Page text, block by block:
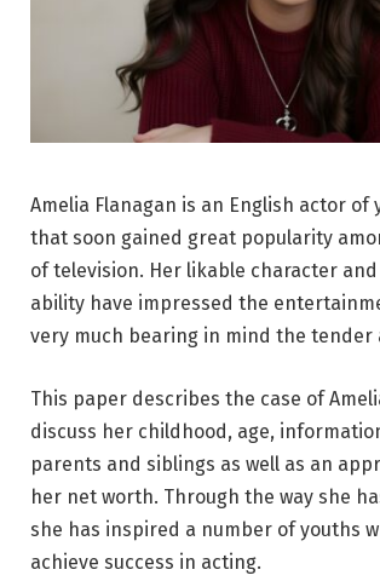
Amelia Flanagan is an English actor of
that soon gained great popularity
of television. Her likable character
ability have impressed the
very much bearing in mind the tender
This paper describes the case of
discuss her childhood, age,
parents and siblings as well as an
her net worth. Through the way she
she has inspired a number of youths
achieve success in acting.